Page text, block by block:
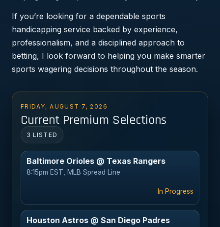
If you’re looking for a dependable sports
handicapping service backed by experience,
professionalism, and a disciplined approach to
betting, I look forward to helping you make smarter
sports wagering decisions throughout the season.
FRIDAY, AUGUST 7, 2026
Current Premium Selections
3 LISTED
Baltimore Orioles @ Texas Rangers
8:15pm EST, MLB Spread Line
In Progress
Houston Astros @ San Diego Padres